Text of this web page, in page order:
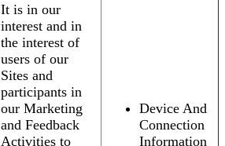
It is in our
interest and in
the interest of
users of our
Sites and
participants in
our Marketing
and Feedback
Activities to
Device And
Connection
Information